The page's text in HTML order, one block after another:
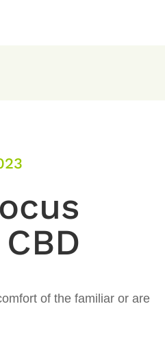
of the familiar or are